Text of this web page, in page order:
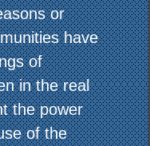
or
have
of
in the real
the power
of the